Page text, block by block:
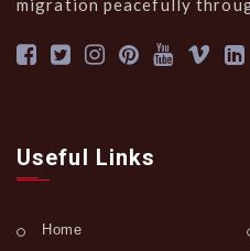
migration peacefully
Useful Links
Home